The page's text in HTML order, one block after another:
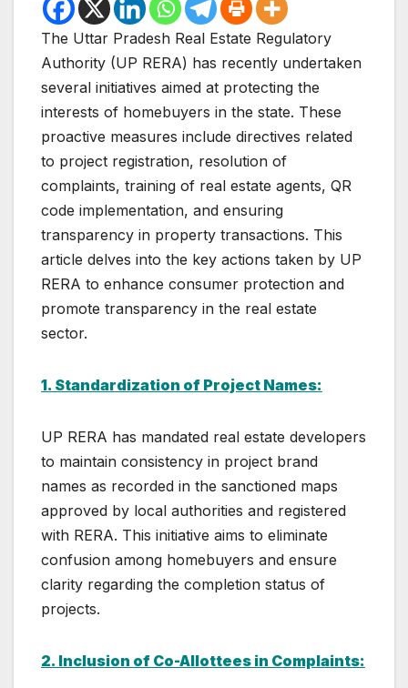
The Uttar Pradesh Real Estate Regulatory
Authority (UP RERA) has recently undertaken
several initiatives aimed at protecting the
interests of homebuyers in the state. These
proactive measures include directives related
to project registration, resolution of
complaints, training of real estate agents, QR
code implementation, and ensuring
transparency in property transactions. This
article delves into the key actions taken by UP
RERA to enhance consumer protection and
promote transparency in the real estate
sector.
1. Standardization of Project Names:
UP RERA has mandated real estate developers
to maintain consistency in project brand
names as recorded in the sanctioned maps
approved by local authorities and registered
with RERA. This initiative aims to eliminate
confusion among homebuyers and ensure
clarity regarding the completion status of
projects.
2. Inclusion of Co-Allottees in Complaints: